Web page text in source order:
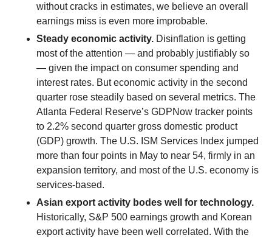
without cracks in estimates, we believe an overall
earnings miss is even more improbable.
Steady economic activity. Disinflation is getting
most of the attention — and probably justifiably so
— given the impact on consumer spending and
interest rates. But economic activity in the second
quarter rose steadily based on several metrics. The
Atlanta Federal Reserve’s GDPNow tracker points
to 2.2% second quarter gross domestic product
(GDP) growth. The U.S. ISM Services Index jumped
more than four points in May to near 54, firmly in an
expansion territory, and most of the U.S. economy is
services-based.
Asian export activity bodes well for technology.
Historically, S&P 500 earnings growth and Korean
export activity have been well correlated. With the